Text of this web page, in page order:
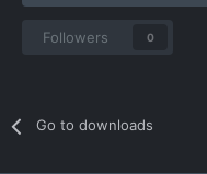
Followers 0
Go to downloads